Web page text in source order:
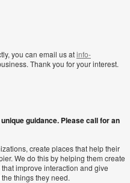
you can email us atinfo-
Thank you for your interest.
guidance. Please call for an
create places that help their
We do this by helping them create
improve interaction and give
things they need.